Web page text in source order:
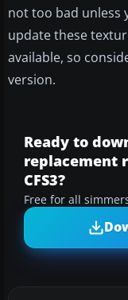
not too bad unless
update these
available, so
version.
Ready to
replacement
CFS3?
Free for all